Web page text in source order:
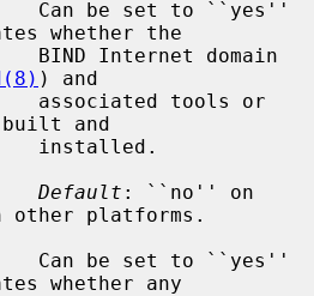
Can be set to ``yes''
whether the
) and
and
Default
platforms.
Can be set to ``yes''
whether any